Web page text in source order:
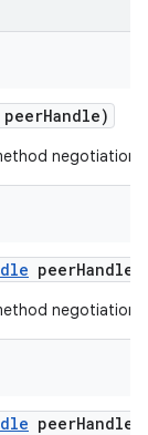
peerHandle)
negotiation
peerHandle
negotiation
peerHandle